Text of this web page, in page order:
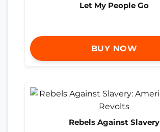
Let My People Go
BUY NOW
Rebels Against Slavery